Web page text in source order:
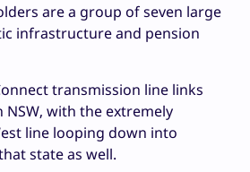
are a group of seven large
infrastructure and pension
transmission line links
with the extremely
line looping down into
state as well.